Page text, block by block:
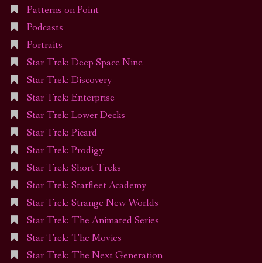
Patterns on Point
Podcasts
Portraits
Star Trek: Deep Space Nine
Star Trek: Discovery
Star Trek: Enterprise
Star Trek: Lower Decks
Star Trek: Picard
Star Trek: Prodigy
Star Trek: Short Treks
Star Trek: Starfleet Academy
Star Trek: Strange New Worlds
Star Trek: The Animated Series
Star Trek: The Movies
Star Trek: The Next Generation